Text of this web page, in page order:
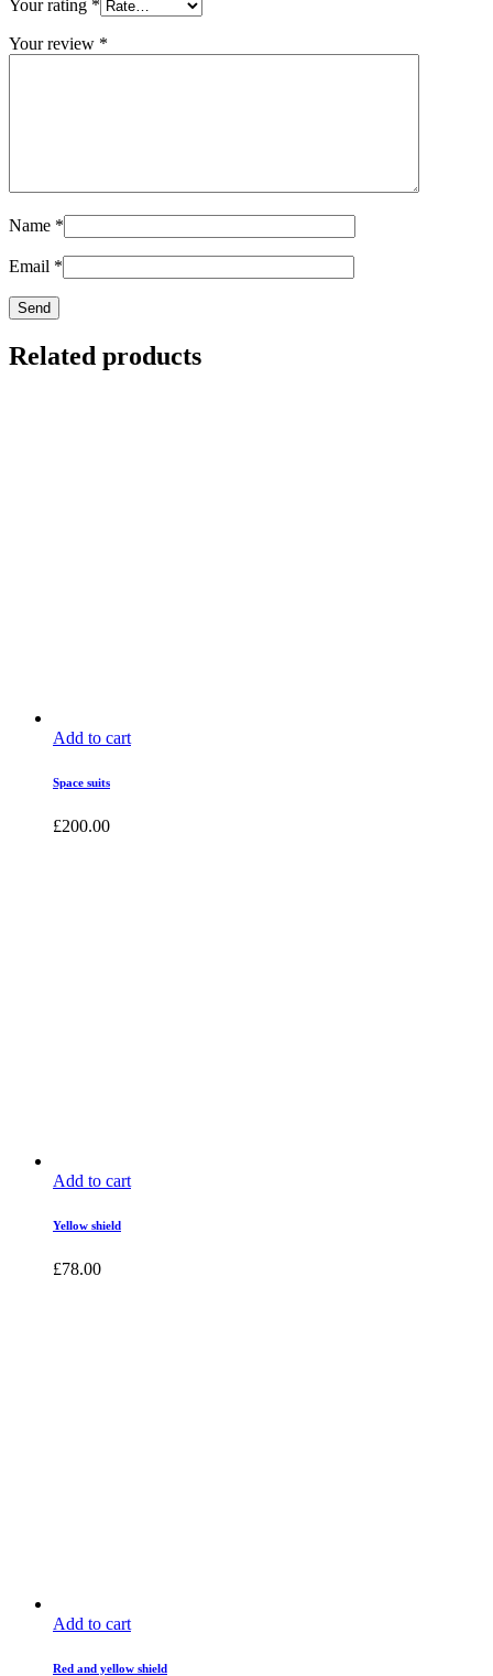
Your rating *
Your review *
Name *
Email *
Related products
Add to cart
Space suits
£200.00
Add to cart
Yellow shield
£78.00
Add to cart
Red and yellow shield